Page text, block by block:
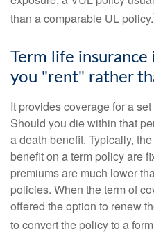
than a comparable UL policy.
Term life
you "rent" rather
It provides coverage for a
Should you die within that
a death benefit. Typically,
benefit on a term policy are
premiums are much lower
policies. When the term of
offered the option to renew
to convert the policy to a